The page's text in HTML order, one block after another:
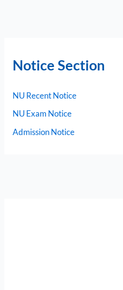
Notice Section
NU Recent Notice
NU Exam Notice
Admission Notice